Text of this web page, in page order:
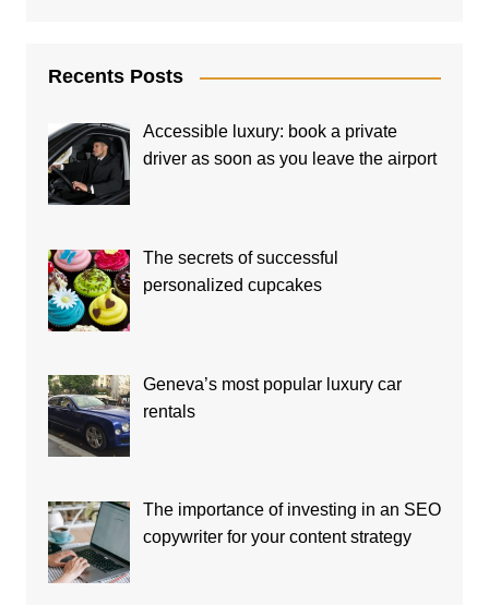
Recents Posts
Accessible luxury: book a private
driver as soon as you leave the airport
The secrets of successful
personalized cupcakes
Geneva’s most popular luxury car
rentals
The importance of investing in an SEO
copywriter for your content strategy